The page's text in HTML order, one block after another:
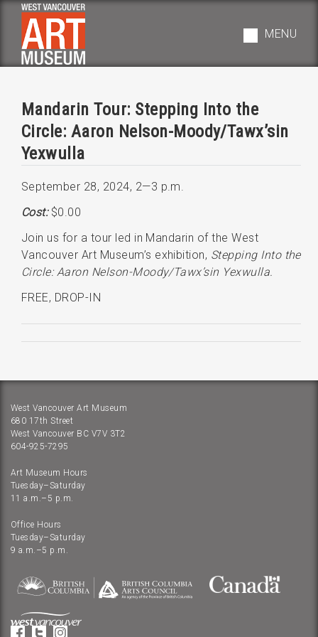
Skip
main
navigation
MENU
Mandarin Tour: Stepping Into the
Circle: Aaron Nelson-Moody/Tawx’sin
Yexwulla
September 28, 2024, 2—3 p.m.
Cost:$0.00
Join us for a tour led in Mandarin of the West
Vancouver Art Museum’s exhibition, Stepping Into the
Circle: Aaron Nelson-Moody/Tawx’sin Yexwulla.
FREE, DROP-IN
West Vancouver Art Museum
680 17th Street
West Vancouver BC V7V 3T2
604-925-7295
Art Museum Hours
Tuesday–Saturday
11 a.m.–5 p.m.
Office Hours
Tuesday–Saturday
9 a.m.–5 p.m.